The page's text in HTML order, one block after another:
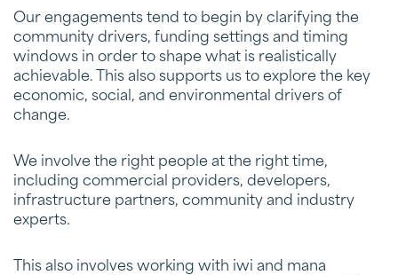
Our engagements tend to begin by clarifying the
community drivers, funding settings and timing
windows in order to shape what is realistically
achievable. This also supports us to explore the key
economic, social, and environmental drivers of
change.
We involve the right people at the right time,
including commercial providers, developers,
infrastructure partners, community and industry
experts.
This also involves working with iwi and mana